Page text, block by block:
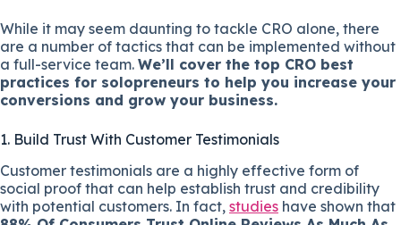
While it may seem daunting to tackle CRO alone, there
are a number of tactics that can be implemented without
a full-service team. We’ll cover the top CRO best
practices for solopreneurs to help you increase your
conversions and grow your business.
1. Build Trust With Customer Testimonials
Customer testimonials are a highly effective form of
social proof that can help establish trust and credibility
with potential customers. In fact, studies have shown that